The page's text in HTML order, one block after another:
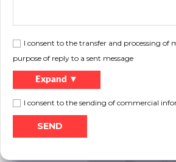
I consent to the transfer and processing of
purpose of reply to a sent message
Expand ▼
I consent to the sending of commercial
Files to download:
Print